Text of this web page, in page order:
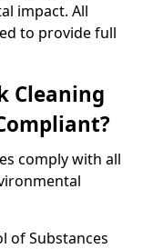
impact. All
to provide full
Cleaning
comply with all
of Substances